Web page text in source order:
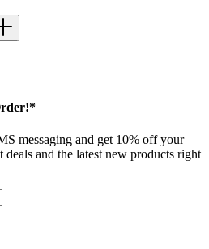
messaging and get 10% off your
deals and the latest new products right